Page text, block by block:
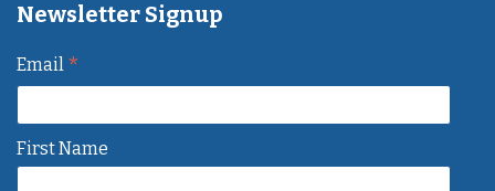
Newsletter Signup
Email *
First Name